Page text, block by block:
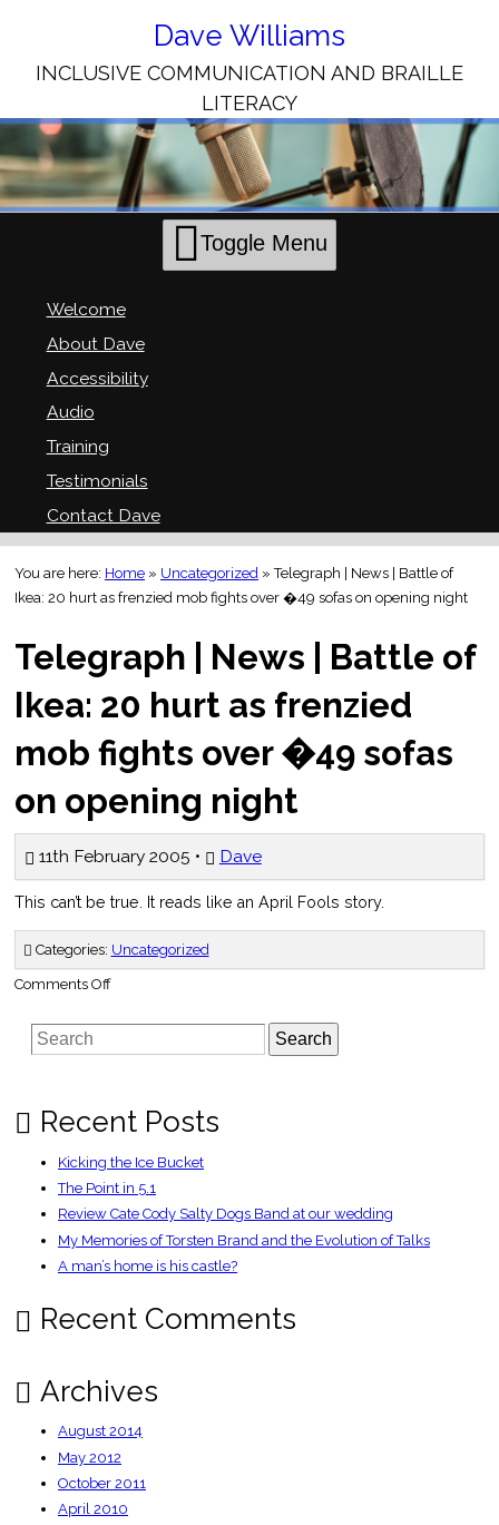
Content
Dave Williams
INCLUSIVE COMMUNICATION AND BRAILLE
LITERACY
Toggle Menu
Welcome
About Dave
Accessibility
Audio
Training
Testimonials
Contact Dave
You are here: Home » Uncategorized »Telegraph | News | Battle of
Ikea: 20 hurt as frenzied mob fights over �49 sofas on opening night
Telegraph | News | Battle of
Ikea: 20 hurt as frenzied
mob fights over �49 sofas
on opening night
11th February 2005 • Dave
This can’t be true. It reads like an April Fools story.
Categories: Uncategorized
Comments Offon
News
Battle
hurt
mob
fights
over
�49
sofas
opening
night
Search
Recent Posts
Kicking the Ice Bucket
The Point in 5.1
Review Cate Cody Salty Dogs Band at our wedding
My Memories of Torsten Brand and the Evolution of Talks
A man’s home is his castle?
Recent Comments
Archives
August 2014
May 2012
October 2011
April 2010